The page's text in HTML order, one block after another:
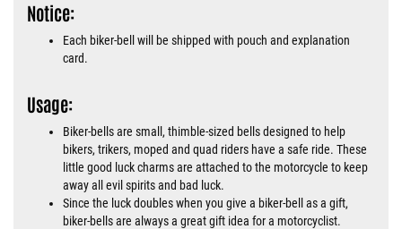
Notice:
Each biker-bell will be shipped with pouch and explanation
card.
Usage:
Biker-bells are small, thimble-sized bells designed to help
bikers, trikers, moped and quad riders have a safe ride. These
little good luck charms are attached to the motorcycle to keep
away all evil spirits and bad luck.
Since the luck doubles when you give a biker-bell as a gift,
biker-bells are always a great gift idea for a motorcyclist.